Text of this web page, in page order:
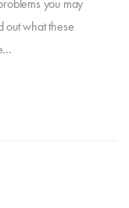
you may
out what these